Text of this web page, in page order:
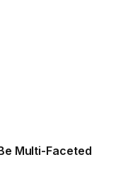
Multi-Faceted